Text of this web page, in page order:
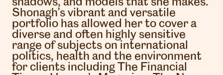
Shonagh’s vibrant and versatile
portfolio has allowed her to cover a
diverse and often highly sensitive
range of subjects on international
politics, health and the environment
for clients including The Financial